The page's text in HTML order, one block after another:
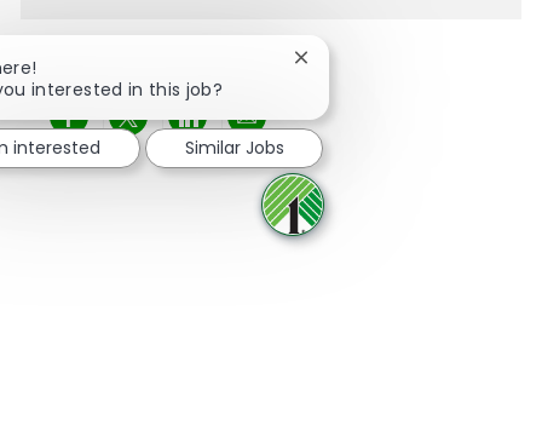
Share via Facebook
Share via twitter
Share via LinkedIn
Share via email
interested in this job?
Close chatbot notification
interested Similar Jobs